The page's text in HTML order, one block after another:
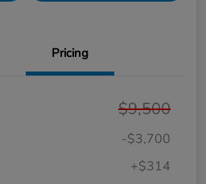
Pricing
$9,500
-$3,700
+$314